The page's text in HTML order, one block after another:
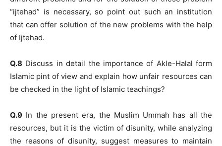
“ijtehad” is necessary, so point out such an institution
that can offer solution of the new problems with the help
of Ijtehad.
Q.8 Discuss in detail the importance of Akle-Halal form
Islamic pint of view and explain how unfair resources can
be checked in the light of Islamic teachings?
Q.9 In the present era, the Muslim Ummah has all the
resources, but it is the victim of disunity, while analyzing
the reasons of disunity, suggest measures to maintain